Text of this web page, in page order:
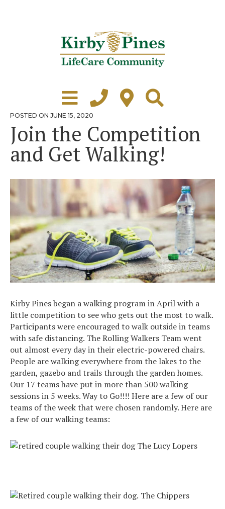
Learn More
Grounds Tour
Independent Living
Healthcare
Lifestyle
Virtual Tours
POSTED ON POSTED
JUNE 15, 2020
Join the Competition
and Get Walking!
Kirby Pines began a walking program in April with a
little competition to see who gets out the most to walk.
Participants were encouraged to walk outside in teams
with safe distancing. The Rolling Walkers Team went
out almost every day in their electric-powered chairs.
People are walking everywhere from the lakes to the
garden, gazebo and trails through the garden homes.
Our 17 teams have put in more than 500 walking
sessions in 5 weeks. Way to Go!!!! Here are a few of our
teams of the week that were chosen randomly. Here are
a few of our walking teams:
The Lucy Lopers
The Chippers